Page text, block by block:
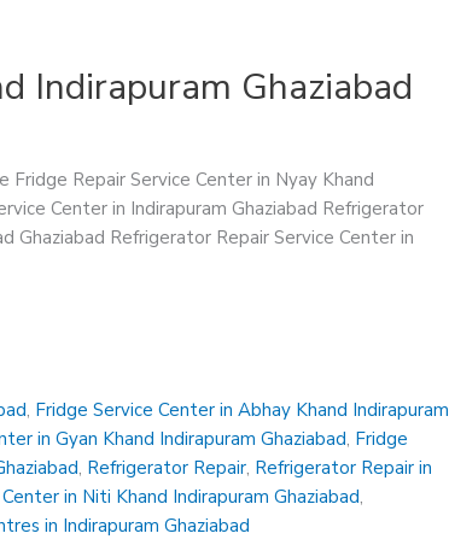
Indirapuram Ghaziabad
Repair Service Center in Nyay Khand
Center in Indirapuram Ghaziabad Refrigerator
Ghaziabad Refrigerator Repair Service Center in
, Fridge Service Center in Abhay Khand Indirapuram
in Gyan Khand Indirapuram Ghaziabad, Fridge
, Refrigerator Repair, Refrigerator Repair in
in Niti Khand Indirapuram Ghaziabad,
in Indirapuram Ghaziabad